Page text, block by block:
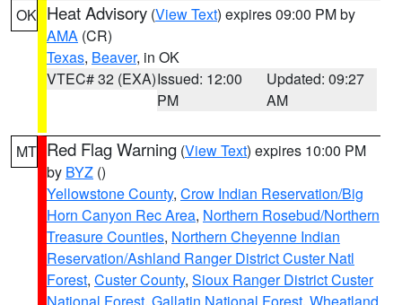
OK Heat Advisory (View Text) expires 09:00 PM by
AMA (CR)
Texas, Beaver, in OK
VTEC# 32 (EXA)Issued: 12:00
PM
Updated: 09:27
AM
MT Red Flag Warning (View Text) expires 10:00 PM
by BYZ ()
Yellowstone County, Crow Indian Reservation/Big
Horn Canyon Rec Area, Northern Rosebud/Northern
Treasure Counties, Northern Cheyenne Indian
Reservation/Ashland Ranger District Custer Natl
Forest, Custer County, Sioux Ranger District Custer